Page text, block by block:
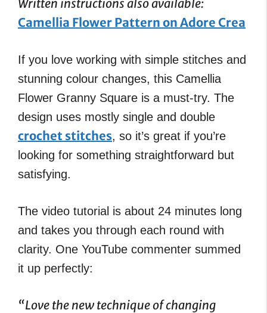
Written instructions also available:
Camellia Flower Pattern on Adore Crea
If you love working with simple stitches and
stunning colour changes, this Camellia
Flower Granny Square is a must-try. The
design uses mostly single and double
crochet stitches, so it’s great if you’re
looking for something straightforward but
satisfying.
The video tutorial is about 24 minutes long
and takes you through each round with
clarity. One YouTube commenter summed
it up perfectly:
“Love the new technique of changing